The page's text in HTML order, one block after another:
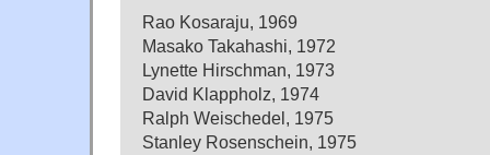
Rao Kosaraju, 1969
Masako Takahashi, 1972
Lynette Hirschman, 1973
David Klappholz, 1974
Ralph Weischedel, 1975
Stanley Rosenschein, 1975